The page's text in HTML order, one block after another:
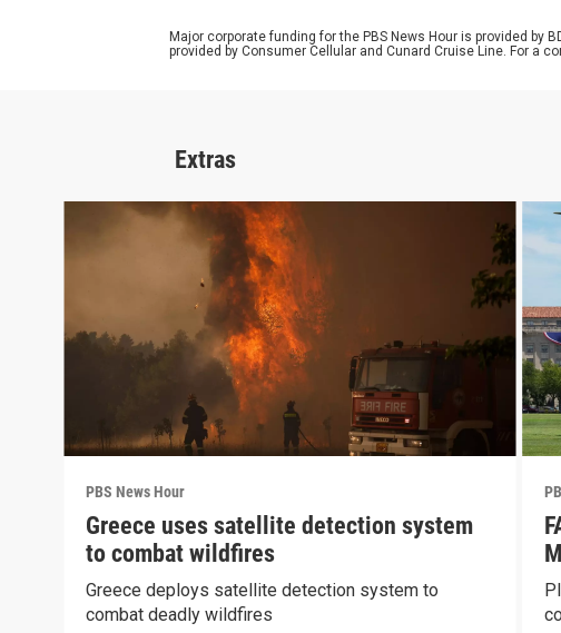
Major corporate funding for the PBS News Hour is provided by
provided by Consumer Cellular and Cunard Cruise Line. For a
Extras
PBS News Hour
Greece uses satellite detection system
to combat wildfires
Greece deploys satellite detection system to
combat deadly wildfires